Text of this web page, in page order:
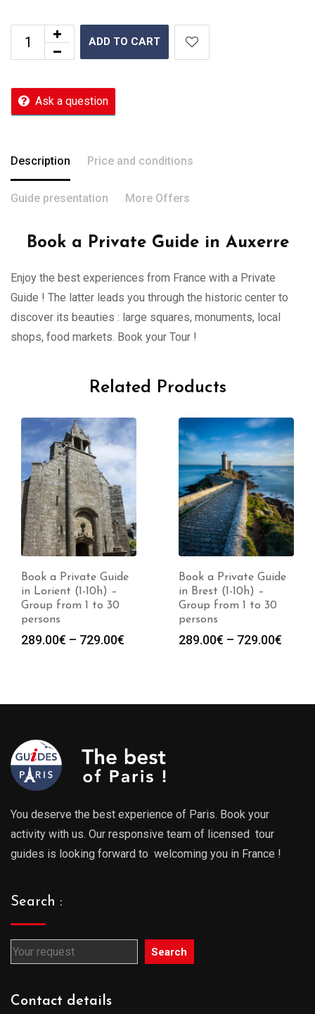
ADD TO CART
Ask a question
Description Price and conditions
Guide presentation More Offers
Book a Private Guide in Auxerre
Enjoy the best experiences from France with a Private
Guide ! The latter leads you through the historic center to
discover its beauties : large squares, monuments, local
shops, food markets. Book your Tour !
Related Products
Book a Private Guide
in Lorient (1-10h) –
Group from 1 to 30
persons
289.00€ – 729.00€
729.00€
Book a Private Guide
in Brest (1-10h) –
Group from 1 to 30
persons
289.00€ – 729.00€
You deserve the best experience of Paris. Book your
activity with us. Our responsive team of licensed tour
guides is looking forward to welcoming you in France !
Search :
Search
Contact details